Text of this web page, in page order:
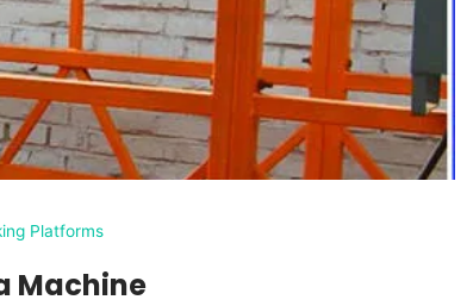
Platforms
Machine